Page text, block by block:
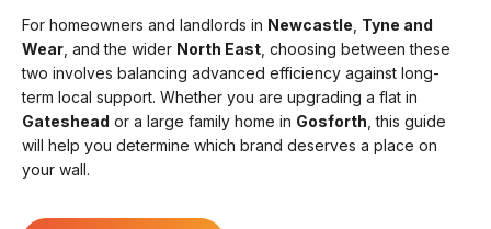
For homeowners and landlords in Newcastle, Tyne and
Wear, and the wider North East, choosing between these
two involves balancing advanced efficiency against long-
term local support. Whether you are upgrading a flat in
Gateshead or a large family home in Gosforth, this guide
will help you determine which brand deserves a place on
your wall.